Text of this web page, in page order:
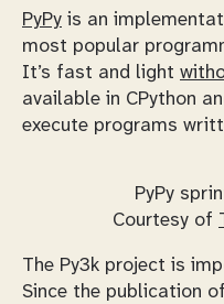
PyPy is an
most popular
It’s fast and light
available in CPython
execute programs
PyPy
Courtesy of
The Py3k project is
Since the publication